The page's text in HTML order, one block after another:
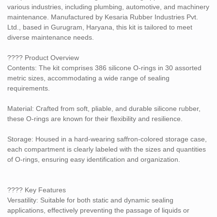
from 30 to 80 durometer, balancing flexibility and strength for
different applications.
Color: The O-rings are red, indicating their silicone composition.
???? Specifications
Brand: Kesaria
Model Number: 5C Silicone O-Ring Repair Kit Box
Set Contents: 386 pieces
Color: Red
???? Applications
This kit is ideal for:
Plumbing repairs
various industries, including plumbing, automotive, and machinery
maintenance. Manufactured by Kesaria Rubber Industries Pvt.
Ltd., based in Gurugram, Haryana, this kit is tailored to meet
diverse maintenance needs.
???? Product Overview
Contents: The kit comprises 386 silicone O-rings in 30 assorted
metric sizes, accommodating a wide range of sealing
requirements.
Material: Crafted from soft, pliable, and durable silicone rubber,
these O-rings are known for their flexibility and resilience.
Storage: Housed in a hard-wearing saffron-colored storage case,
each compartment is clearly labeled with the sizes and quantities
of O-rings, ensuring easy identification and organization.
????️ Key Features
Versatility: Suitable for both static and dynamic sealing
applications, effectively preventing the passage of liquids or